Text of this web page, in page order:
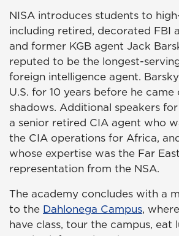
NISA introduces students to
including retired, decorated FBI
and former KGB agent Jack
reputed to be the longest-
foreign intelligence agent.
U.S. for 10 years before he
shadows. Additional speakers
a senior retired CIA agent who
the CIA operations for Africa,
whose expertise was the Far
representation from the NSA.
The academy concludes with a
to the Dahlonega Campus,
have class, tour the campus, eat